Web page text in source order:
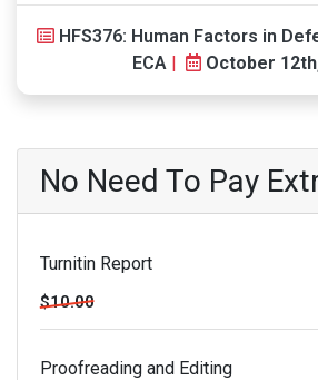
HFS376: Human Factors in
ECA | October
No Need To Pay
Turnitin Report
$10.00
Proofreading and Editing